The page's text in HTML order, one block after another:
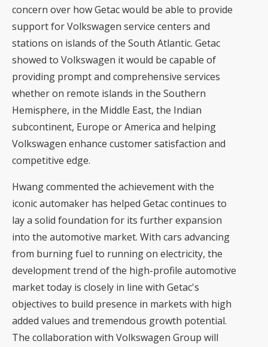
concern over how Getac would be able to provide
support for Volkswagen service centers and
stations on islands of the South Atlantic. Getac
showed to Volkswagen it would be capable of
providing prompt and comprehensive services
whether on remote islands in the Southern
Hemisphere, in the Middle East, the Indian
subcontinent, Europe or America and helping
Volkswagen enhance customer satisfaction and
competitive edge.
Hwang commented the achievement with the
iconic automaker has helped Getac continues to
lay a solid foundation for its further expansion
into the automotive market. With cars advancing
from burning fuel to running on electricity, the
development trend of the high-profile automotive
market today is closely in line with Getac's
objectives to build presence in markets with high
added values and tremendous growth potential.
The collaboration with Volkswagen Group will